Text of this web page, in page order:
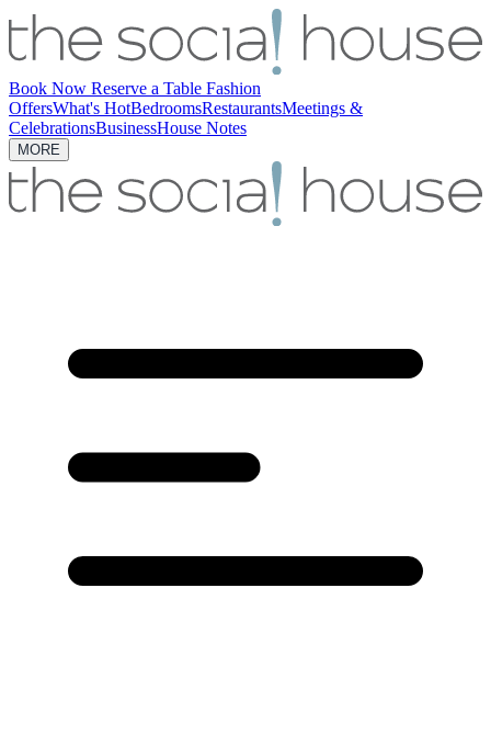
Book Now Reserve a Table Fashion
OffersWhat's HotBedroomsRestaurantsMeetings &
CelebrationsBusinessHouse Notes
MORE